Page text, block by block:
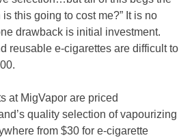
this going to cost me?” It is no
drawback is initial investment.
reusable e-cigarettes are difficult to
at MigVapor are priced
quality selection of vapourizing
from $30 for e-cigarette